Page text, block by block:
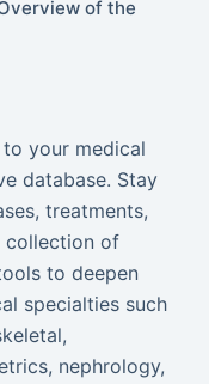
of the
your medical
database. Stay
treatments,
collection of
to deepen
specialties such
nephrology,